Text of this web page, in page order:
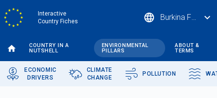
to
main
Interactive
Country Fiches
COUNTRY IN A
NUTSHELL
ENVIRONMENTAL
PILLARS
ABOUT &
TERMS
language Burkina Faso expand_more
ECONOMIC
DRIVERS
CLIMATE
CHANGE
POLLUTION